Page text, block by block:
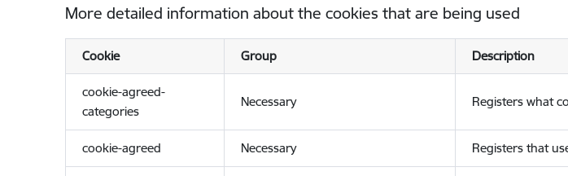
More detailed information about the cookies that are being used
Cookie Group Description
cookie-agreed-
categories
Necessary Registers what
cookie-agreed Necessary Registers that